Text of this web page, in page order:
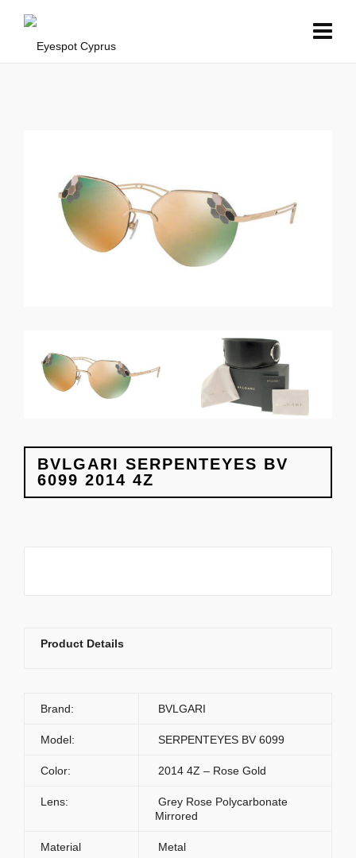
BVLGARI SERPENTEYES BV
6099 2014 4Z
Product Details
Brand: BVLGARI
Model: SERPENTEYES BV 6099
Color: 2014 4Z – Rose Gold
Lens:
Grey Rose Polycarbonate
Mirrored
Material Metal